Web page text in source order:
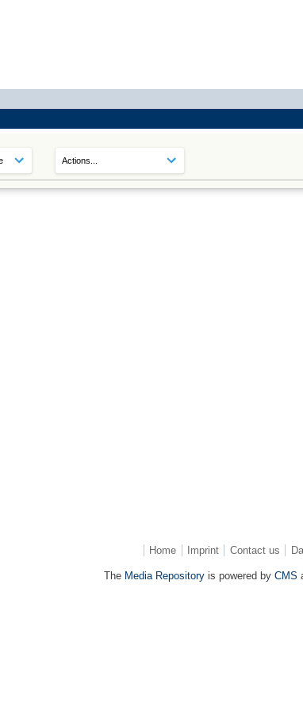
Home Imprint Contact us
The Media Repository is powered by CMS